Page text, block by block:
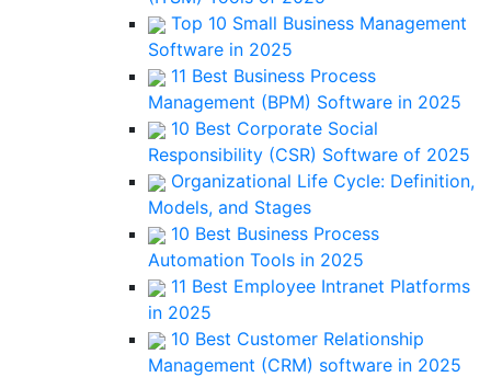
Top 10 Small Business Management
Software in 2025
11 Best Business Process
Management (BPM) Software in 2025
10 Best Corporate Social
Responsibility (CSR) Software of 2025
Organizational Life Cycle: Definition,
Models, and Stages
10 Best Business Process
Automation Tools in 2025
11 Best Employee Intranet Platforms
in 2025
10 Best Customer Relationship
Management (CRM) software in 2025